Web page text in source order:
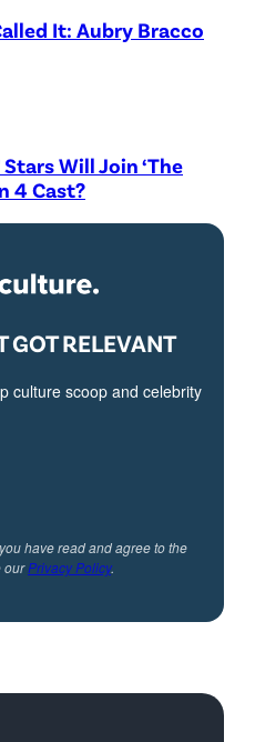
It: Aubry Bracco
Will Join ‘The
4 Cast?
GOT RELEVANT
culture scoop and celebrity
have read and agree to the
ourPrivacy Policy.